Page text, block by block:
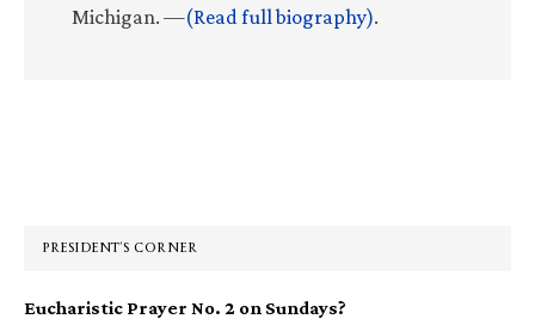
Michigan. —(Read full biography).
PRESIDENT’S CORNER
Eucharistic Prayer No. 2 on Sundays?